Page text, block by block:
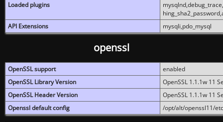
Loaded plugins
API Extensions
mysqli,pdo_mysql
openssl
OpenSSL support
enabled
OpenSSL Library Version
OpenSSL 1.1.1w 11
OpenSSL Header Version
OpenSSL 1.1.1w 11
Openssl default config
/opt/alt/openssl11/